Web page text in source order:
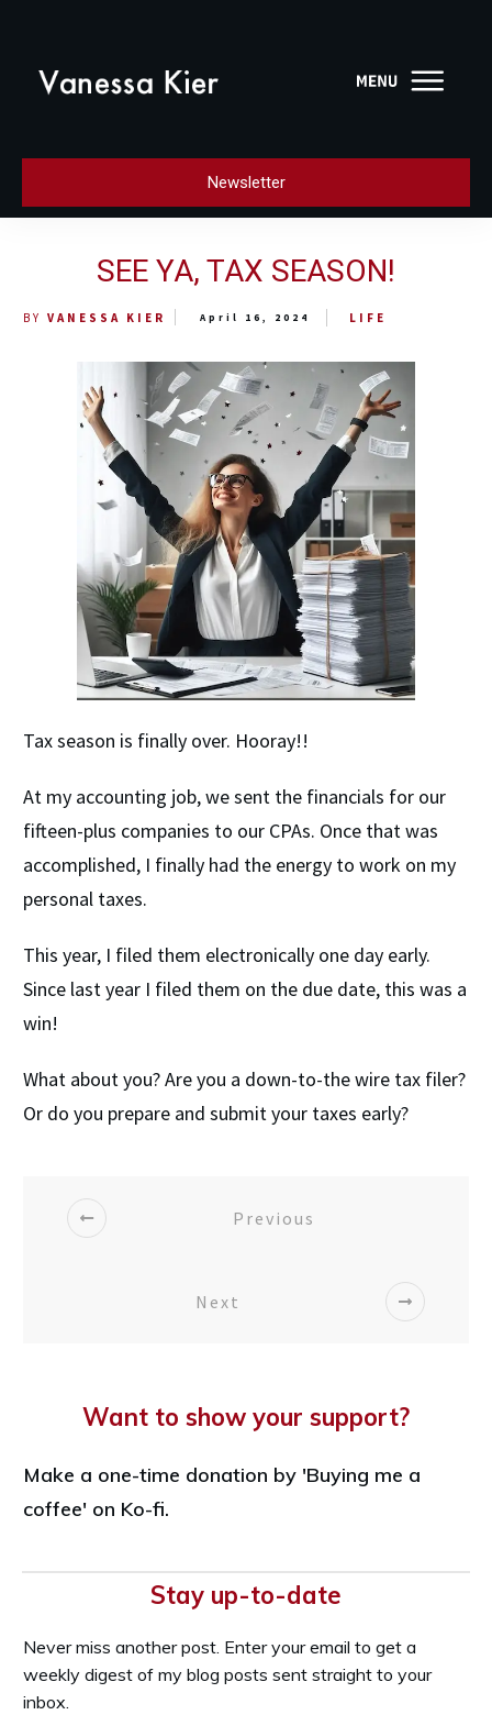
Newsletter
SEE YA, TAX SEASON!
BY VANESSA KIER April 16, 2024 LIFE
Tax season is finally over. Hooray!!
At my accounting job, we sent the financials for our
fifteen-plus companies to our CPAs. Once that was
accomplished, I finally had the energy to work on my
personal taxes.
This year, I filed them electronically one day early.
Since last year I filed them on the due date, this was a
win!
What about you? Are you a down-to-the wire tax filer?
Or do you prepare and submit your taxes early?
Previous
Next
Want to show your support?
Make a one-time donation by 'Buying me a
coffee' on Ko-fi.
Stay up-to-date
Never miss another post. Enter your email to get a
weekly digest of my blog posts sent straight to your
inbox.